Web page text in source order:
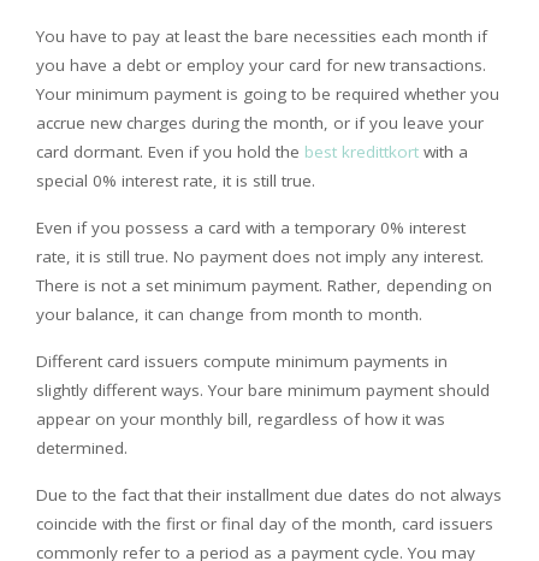
You have to pay at least the bare necessities each month if
you have a debt or employ your card for new transactions.
Your minimum payment is going to be required whether you
accrue new charges during the month, or if you leave your
card dormant. Even if you hold the best kredittkort with a
special 0% interest rate, it is still true.
Even if you possess a card with a temporary 0% interest
rate, it is still true. No payment does not imply any interest.
There is not a set minimum payment. Rather, depending on
your balance, it can change from month to month.
Different card issuers compute minimum payments in
slightly different ways. Your bare minimum payment should
appear on your monthly bill, regardless of how it was
determined.
Due to the fact that their installment due dates do not always
coincide with the first or final day of the month, card issuers
commonly refer to a period as a payment cycle. You may